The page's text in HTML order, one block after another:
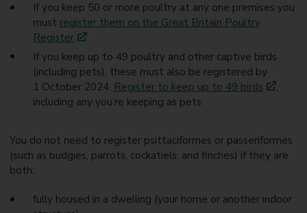
If you keep 50 or more poultry at any one premises you
must register them on the Great Britain Poultry
Register
If you keep up to 49 poultry and other captive birds
(including pets), these must also be registered by
1 October 2024. Register to keep up to 49 birds
,
including any you’re keeping as pets
You do not need to register psittaciformes or passeriformes
(such as budgies, parrots, cockatiels, and finches) if they are
both:
fully housed in a dwelling (your home or another indoor